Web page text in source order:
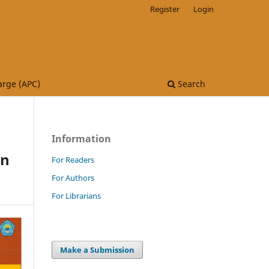
(APC) Search
Register Login
Information
For Readers
For Authors
For Librarians
Make a Submission